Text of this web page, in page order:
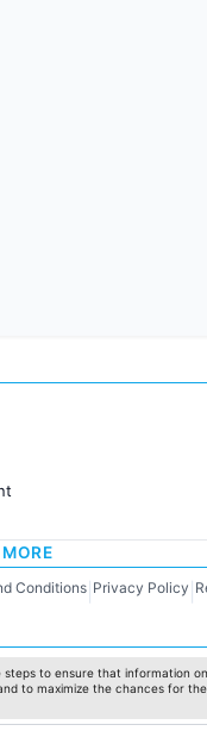
Conditions| Privacy Policy
to ensure that information
to maximize the chances for